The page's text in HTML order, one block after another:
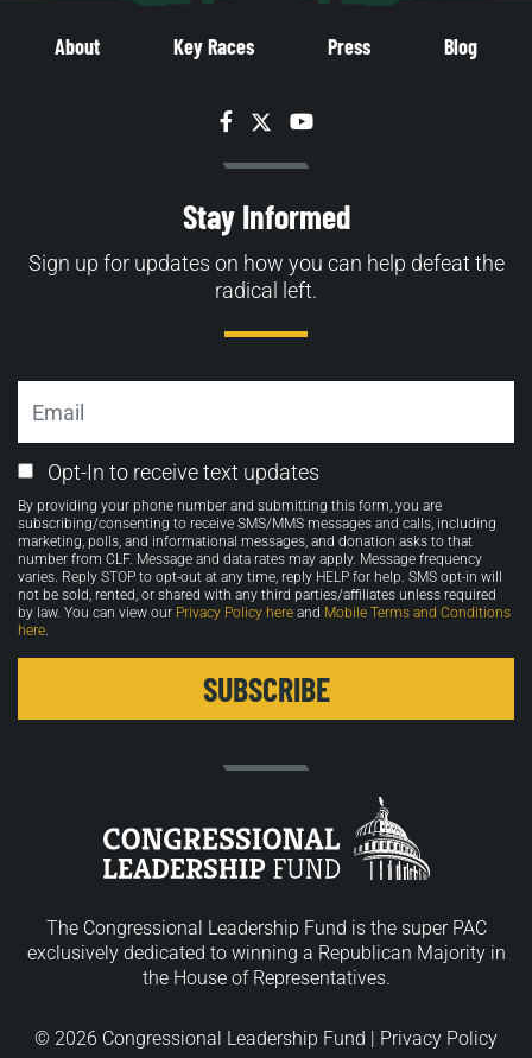
About Key Races Press Blog
Facebook
TwitterYouTube
Stay Informed
Sign up for updates on how you can help defeat the
radical left.
Email
Opt-
in
Opt-In to receive text updates
By providing your phone number and submitting this form, you are
subscribing/consenting to receive SMS/MMS messages and calls, including
marketing, polls, and informational messages, and donation asks to that
number from CLF. Message and data rates may apply. Message frequency
varies. Reply STOP to opt-out at any time, reply HELP for help. SMS opt-in will
not be sold, rented, or shared with any third parties/affiliates unless required
by law. You can view our Privacy Policy here and Mobile Terms and Conditions
here.
The Congressional Leadership Fund is the super PAC
exclusively dedicated to winning a Republican Majority in
the House of Representatives.
© 2026 Congressional Leadership Fund | Privacy Policy